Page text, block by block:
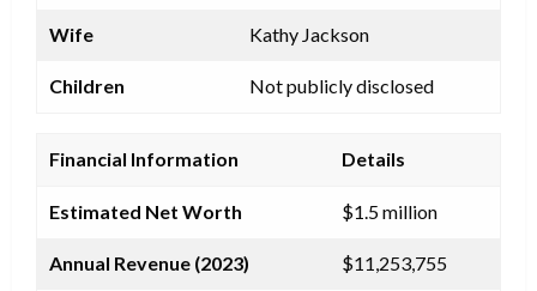
Wife Kathy Jackson
Children Not publicly disclosed
Financial Information Details
Estimated Net Worth $1.5 million
Annual Revenue (2023) $11,253,755